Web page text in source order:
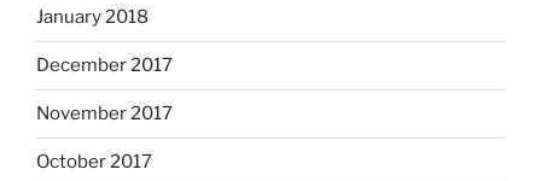
January 2018
December 2017
November 2017
October 2017